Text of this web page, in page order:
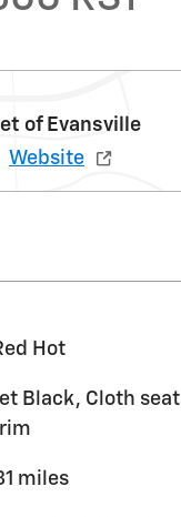
of Evansville
Website
Hot
Black, Cloth seat
miles